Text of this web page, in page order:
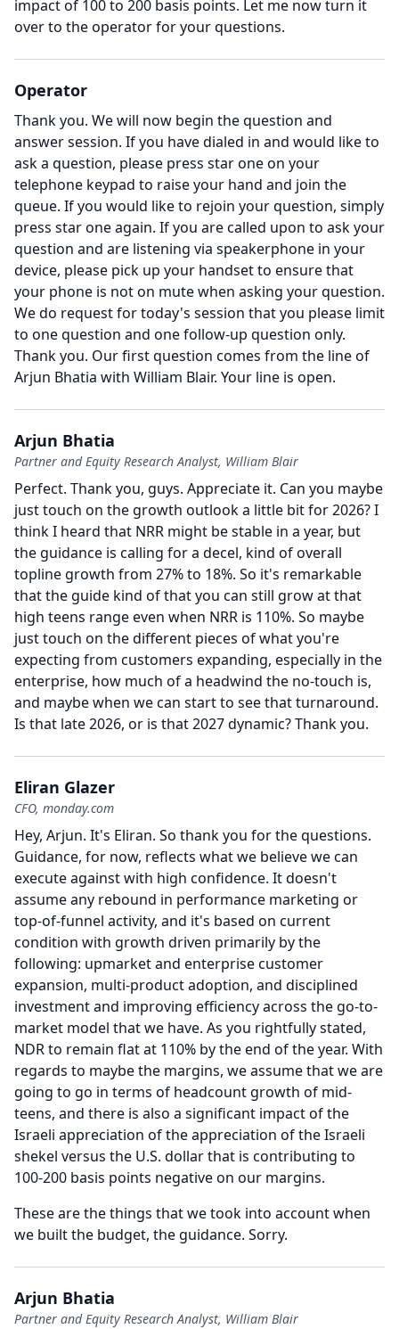
impact of 100 to 200 basis points. Let me now turn it
over to the operator for your questions.
Operator
Thank you. We will now begin the question and
answer session. If you have dialed in and would like to
ask a question, please press star one on your
telephone keypad to raise your hand and join the
queue. If you would like to rejoin your question, simply
press star one again. If you are called upon to ask your
question and are listening via speakerphone in your
device, please pick up your handset to ensure that
your phone is not on mute when asking your question.
We do request for today's session that you please limit
to one question and one follow-up question only.
Thank you. Our first question comes from the line of
Arjun Bhatia with William Blair. Your line is open.
Arjun Bhatia
Partner and Equity Research Analyst, William Blair
Perfect. Thank you, guys. Appreciate it. Can you maybe
just touch on the growth outlook a little bit for 2026?I
think I heard that NRR might be stable in a year, but
the guidance is calling for a decel, kind of overall
topline growth from 27% to 18%. So it's remarkable
that the guide kind of that you can still grow at that
high teens range even when NRR is 110%. So maybe
just touch on the different pieces of what you're
expecting from customers expanding, especially in the
enterprise, how much of a headwind the no-touch is,
and maybe when we can start to see that turnaround.
Is that late 2026, or is that 2027 dynamic?Thank you.
Eliran Glazer
CFO, monday.com
Hey, Arjun. It's Eliran. So thank you for the questions.
Guidance, for now, reflects what we believe we can
execute against with high confidence. It doesn't
assume any rebound in performance marketing or
top-of-funnel activity, and it's based on current
condition with growth driven primarily by the
following: upmarket and enterprise customer
expansion, multi-product adoption, and disciplined
investment and improving efficiency across the go-to-
market model that we have. As you rightfully stated,
NDR to remain flat at 110% by the end of the year. With
regards to maybe the margins, we assume that we are
going to go in terms of headcount growth of mid-
teens, and there is also a significant impact of the
Israeli appreciation of the appreciation of the Israeli
shekel versus the U.S. dollar that is contributing to
100-200 basis points negative on our margins.
These are the things that we took into account when
we built the budget, the guidance. Sorry.
Arjun Bhatia
Partner and Equity Research Analyst, William Blair